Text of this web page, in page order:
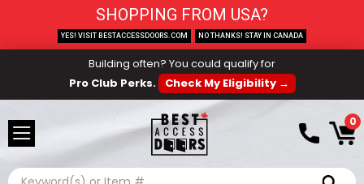
Building often? You could qualify for
Pro Club Perks.
Check My Eligibility →
0
Search
SHOPPING FROM USA?
YES! VISIT BESTACCESSDOORS.COM NO THANKS! STAY IN CANADA